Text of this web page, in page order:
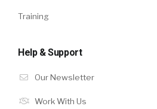
Training
Help & Support
Our Newsletter
Work With Us